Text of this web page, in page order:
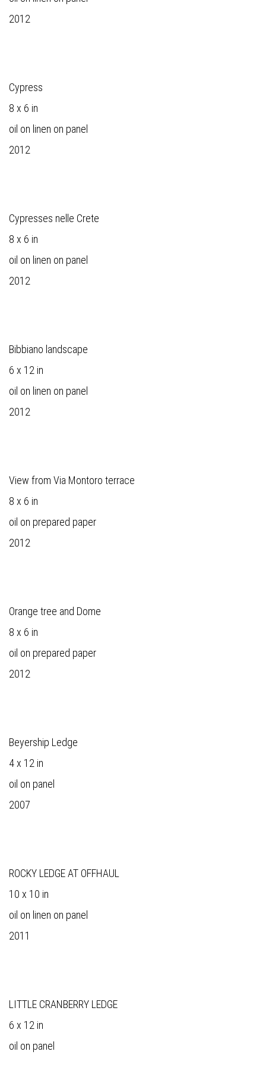
2012
Cypress
8 x 6 in
oil on linen on panel
2012
Cypresses nelle Crete
8 x 6 in
oil on linen on panel
2012
Bibbiano landscape
6 x 12 in
oil on linen on panel
2012
View from Via Montoro terrace
8 x 6 in
oil on prepared paper
2012
Orange tree and Dome
8 x 6 in
oil on prepared paper
2012
Beyership Ledge
4 x 12 in
oil on panel
2007
ROCKY LEDGE AT OFFHAUL
10 x 10 in
oil on linen on panel
2011
LITTLE CRANBERRY LEDGE
6 x 12 in
oil on panel